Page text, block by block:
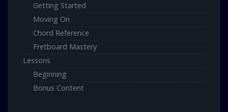
Getting Started
Moving On
Chord Reference
Fretboard Mastery
Lessons
Beginning
Bonus Content